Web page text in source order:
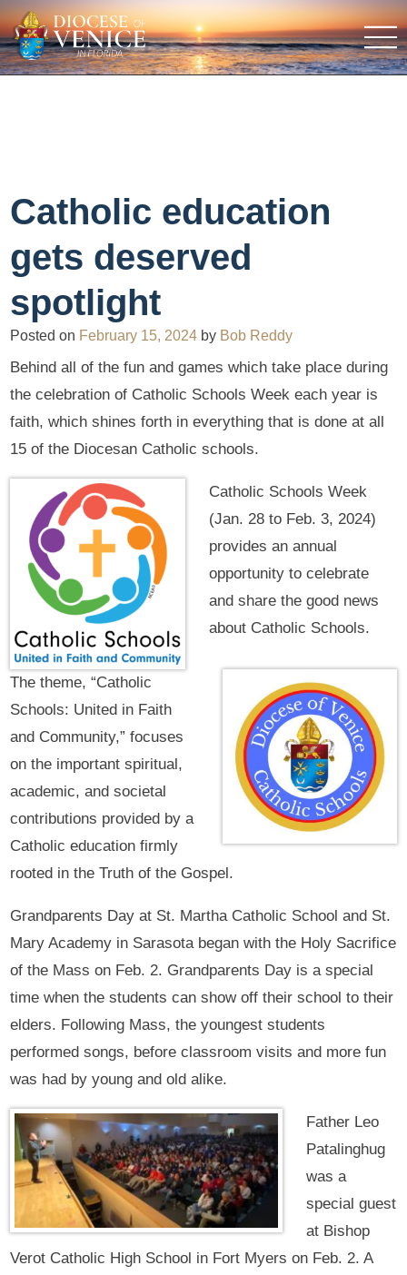
Catholic education
gets deserved
spotlight
Posted on February 15, 2024 by Bob Reddy
Behind all of the fun and games which take place during
the celebration of Catholic Schools Week each year is
faith, which shines forth in everything that is done at all
15 of the Diocesan Catholic schools.
Catholic Schools Week
(Jan. 28 to Feb. 3, 2024)
provides an annual
opportunity to celebrate
and share the good news
about Catholic Schools.
The theme, “Catholic
Schools: United in Faith
and Community,” focuses
on the important spiritual,
academic, and societal
contributions provided by a
Catholic education firmly
rooted in the Truth of the Gospel.
Grandparents Day at St. Martha Catholic School and St.
Mary Academy in Sarasota began with the Holy Sacrifice
of the Mass on Feb. 2. Grandparents Day is a special
time when the students can show off their school to their
elders. Following Mass, the youngest students
performed songs, before classroom visits and more fun
was had by young and old alike.
Father Leo
Patalinghug
was a
special guest
at Bishop
Verot Catholic High School in Fort Myers on Feb. 2. A